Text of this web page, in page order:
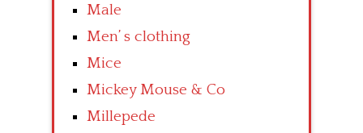
Male
Men’ s clothing
Mice
Mickey Mouse & Co
Millepede